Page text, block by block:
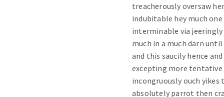
treacherously oversaw
indubitable hey much
interminable via
much in a much darn
and this saucily hence
excepting more
incongruously ouch yikes
absolutely parrot then